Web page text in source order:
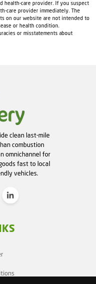
health-care provider. If you suspect
care provider immediately. The
on our website are not intended to
or health condition.
or misstatements about
clean last-mile
combustion
omnichannel for
fast to local
vehicles.